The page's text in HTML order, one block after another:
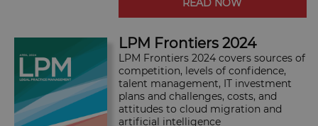
READ NOW
LPM Frontiers 2024
LPM Frontiers 2024 covers sources of
competition, levels of confidence,
talent management, IT investment
plans and challenges, costs, and
attitudes to cloud migration and
artificial intelligence